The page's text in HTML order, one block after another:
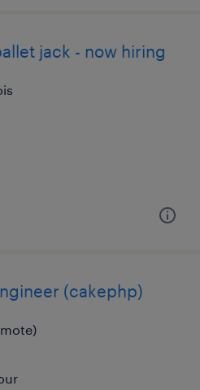
jack - now hiring
(cakephp)